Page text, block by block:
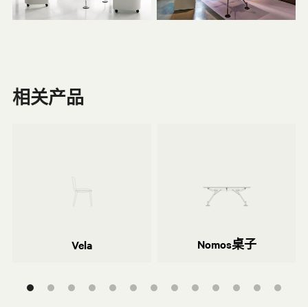
相关产品
Vela Nomos桌子